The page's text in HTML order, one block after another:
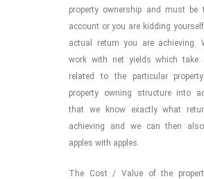
property ownership and must be
account or you are kidding
actual return you are achieving.
work with net yields which take
related to the particular
property owning structure into
that we know exactly what
achieving and we can then
apples with apples.
The Cost / Value of the